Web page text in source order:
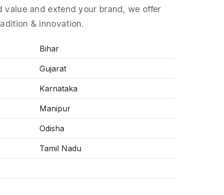
value and extend your brand, we offer
& innovation.
Bihar
Gujarat
Karnataka
Manipur
Odisha
Tamil Nadu